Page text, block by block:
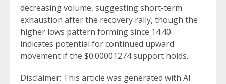
decreasing volume, suggesting short-term
exhaustion after the recovery rally, though the
higher lows pattern forming since 14:40
indicates potential for continued upward
movement if the $0.00001274 support holds.
Disclaimer: This article was generated with AI